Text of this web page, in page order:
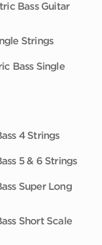
Bass Guitar
Strings
Bass Single
4 Strings
5 & 6 Strings
Super Long
Short Scale